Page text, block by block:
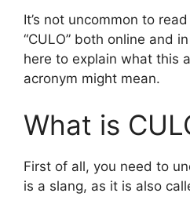
It’s not uncommon to
“CULO” both online and
here to explain what this
acronym might mean.
What is
First of all, you need to
is a slang, as it is also